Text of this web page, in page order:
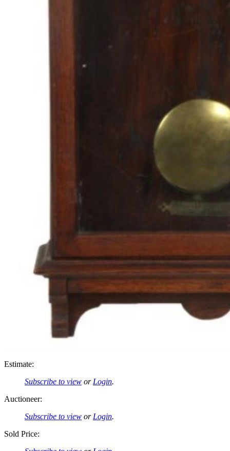
Estimate:
Subscribe to view or Login.
Auctioneer:
Subscribe to view or Login.
Sold Price: